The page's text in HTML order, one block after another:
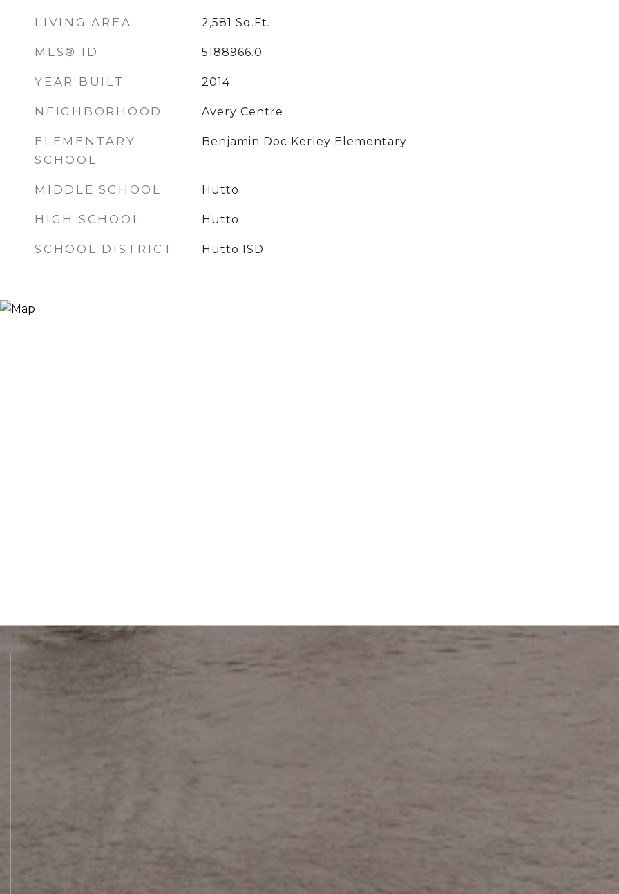
LIVING AREA 2,581 Sq.Ft.
MLS® ID 5188966.0
YEAR BUILT 2014
NEIGHBORHOOD Avery Centre
ELEMENTARY
SCHOOL
Benjamin Doc Kerley Elementary
MIDDLE SCHOOL Hutto
HIGH SCHOOL Hutto
SCHOOL DISTRICT Hutto ISD